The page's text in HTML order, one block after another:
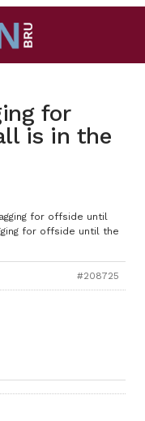
for
is in the
for offside until
for offside until the
#208725